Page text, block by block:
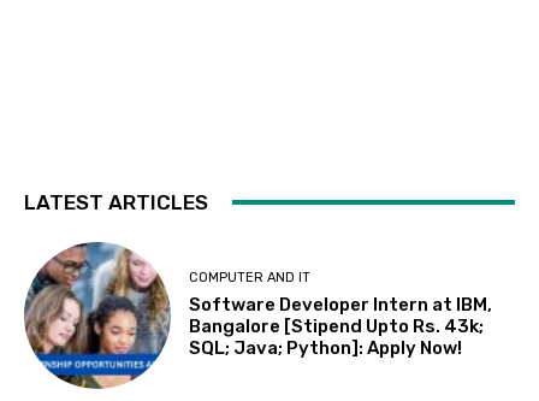
LATEST ARTICLES
COMPUTER AND IT
Software Developer Intern at IBM,
Bangalore [Stipend Upto Rs. 43k;
SQL; Java; Python]: Apply Now!